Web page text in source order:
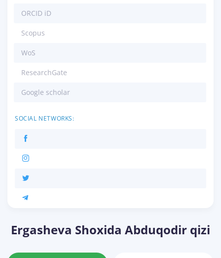
ORCID iD
Scopus
WoS
ResearchGate
Google scholar
SOCIAL NETWORKS:
Ergasheva Shoxida Abduqodir qizi